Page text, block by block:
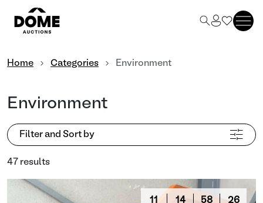
Home Categories Environment
Environment
Filter and Sort by
47 results
11 14 58 23